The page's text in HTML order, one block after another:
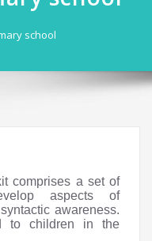
school
comprises a set of
aspects of
awareness.
to children in the